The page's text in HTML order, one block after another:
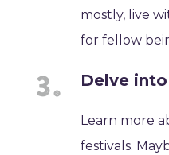
mostly, live
for fellow
Delve
Learn more
festivals.